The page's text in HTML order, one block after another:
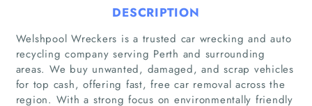
Home
DESCRIPTION
Welshpool Wreckers is a trusted car wrecking and auto
recycling company serving Perth and surrounding
areas. We buy unwanted, damaged, and scrap vehicles
for top cash, offering fast, free car removal across the
region. With a strong focus on environmentally friendly